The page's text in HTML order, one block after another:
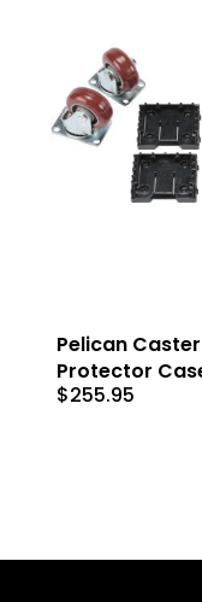
Pelican
Protector
$255.95